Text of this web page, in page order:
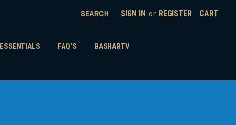
SEARCH SIGN IN or REGISTER CART
ESSENTIALS FAQ'S BASHARTV